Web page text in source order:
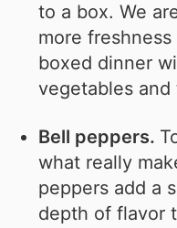
to a box. We
more
boxed dinner
vegetables and
Bell peppers.
what really
peppers add a
depth of flavor